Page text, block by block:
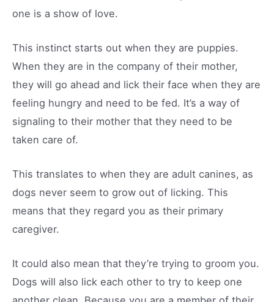
one is a show of love.
This instinct starts out when they are puppies.
When they are in the company of their mother,
they will go ahead and lick their face when they are
feeling hungry and need to be fed. It’s a way of
signaling to their mother that they need to be
taken care of.
This translates to when they are adult canines, as
dogs never seem to grow out of licking. This
means that they regard you as their primary
caregiver.
It could also mean that they’re trying to groom you.
Dogs will also lick each other to try to keep one